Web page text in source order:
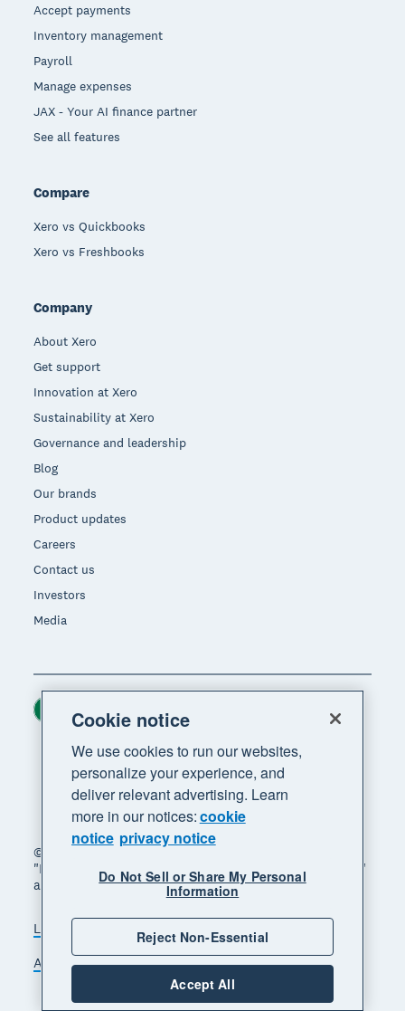
Accept payments
Inventory management
Payroll
Manage expenses
JAX - Your AI finance partner
See all features
Compare
Xero vs Quickbooks
Xero vs Freshbooks
Company
About Xero
Get support
Innovation at Xero
Sustainability at Xero
Governance and leadership
Blog
Our brands
Product updates
Careers
Contact us
Investors
Media
© 2026 Xero Limited. All rights reserved. "Xero",
"Beautiful business" and "Your business supercharged"
are trademarks of Xero Limited.
Legal Privacy notice
Sitemap
Accessibility
Manage cookies
Region
Cookie notice
We use cookies to run our websites,
personalize your experience, and
deliver relevant advertising. Learn
more in our notices:cookie
notice privacy notice
Do Not Sell or Share My Personal
Information
Reject Non-Essential
Accept All